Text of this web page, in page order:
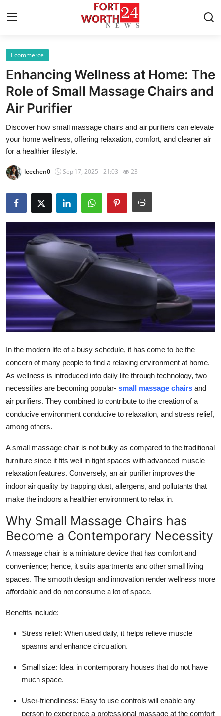
Home
Press Release
Contact
Privacy Policy
Health
Submit Press Release
Guest Posting
Crypto
Advertise with US
Business
Finance
Tech
Real Estate
General
Top 10
How To
Support Number
Ecommerce
Enhancing Wellness at Home: The
Role of Small Massage Chairs and
Air Purifier
Discover how small massage chairs and air purifiers can elevate
your home wellness, offering relaxation, comfort, and cleaner air
for a healthier lifestyle.
leechen0 Sep 17, 2025 - 21:03 23
In the modern life of a busy schedule, it has come to be the
concern of many people to find a relaxing environment at home.
As wellness is introduced into daily life through technology, two
necessities are becoming popular- small massage chairs and
air purifiers. They combined to contribute to the creation of a
conducive environment conducive to relaxation, and stress relief,
among others.
Asmall massage chair is not bulky as compared to the traditional
furniture since it fits well in tight spaces with advanced muscle
relaxation features. Conversely, an air purifier improves the
indoor air quality by trapping dust, allergens, and pollutants that
make the indoors a healthier environment to relax in.
Why Small Massage Chairs has
Become a Contemporary Necessity
A massage chair is a miniature device that has comfort and
convenience; hence, it suits apartments and other small living
spaces. The smooth design and innovation render wellness more
affordable and do not consume a lot of space.
Benefits include:
Stress relief: When used daily, it helps relieve muscle
spasms and enhance circulation.
Small size: Ideal in contemporary houses that do not have
much space.
User-friendliness: Easy to use controls will enable any
person to experience a professional massage at the comfort